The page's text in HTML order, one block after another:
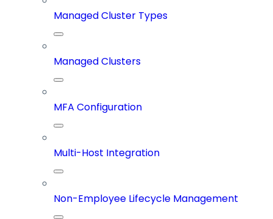
Managed Cluster Types
Managed Clusters
MFA Configuration
Multi-Host Integration
Non-Employee Lifecycle Management